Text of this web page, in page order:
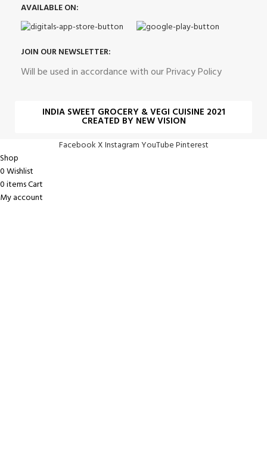
AVAILABLE ON:
JOIN OUR NEWSLETTER:
Will be used in accordance with our Privacy Policy
INDIA SWEET GROCERY & VEGI CUISINE 2021
CREATED BY NEW VISION
FacebookXInstagramYouTubePinterest
Shop
0Wishlist
0itemsCart
My account